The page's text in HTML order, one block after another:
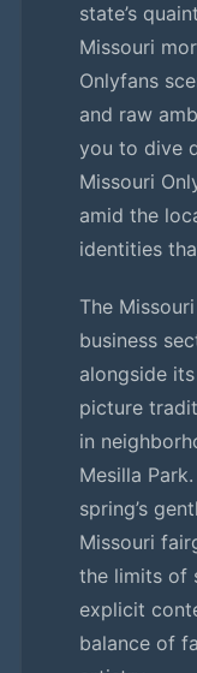
state’s
Missouri
Onlyfans
and raw
you to dive
Missouri
amid the
identities
The
business
alongside
picture
in
Mesilla
spring’s
Missouri
the limits of
explicit
balance of